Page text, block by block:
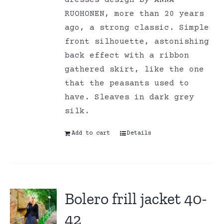
RUOHONEN, more than 20 years
ago, a strong classic. Simple
front silhouette, astonishing
back effect with a ribbon
gathered skirt, like the one
that the peasants used to
have. Sleaves in dark grey
silk.
Add to cart Details
Bolero frill jacket 40-
42